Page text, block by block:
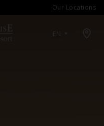
Our Locations
EN
Open map modal